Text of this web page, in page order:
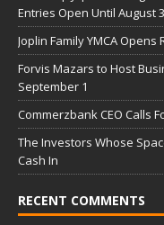
Entries Open Until August
Joplin Family YMCA
Forvis Mazars to Host
September 1
Commerzbank CEO Calls
The Investors Whose
Cash In
RECENT COMMENTS